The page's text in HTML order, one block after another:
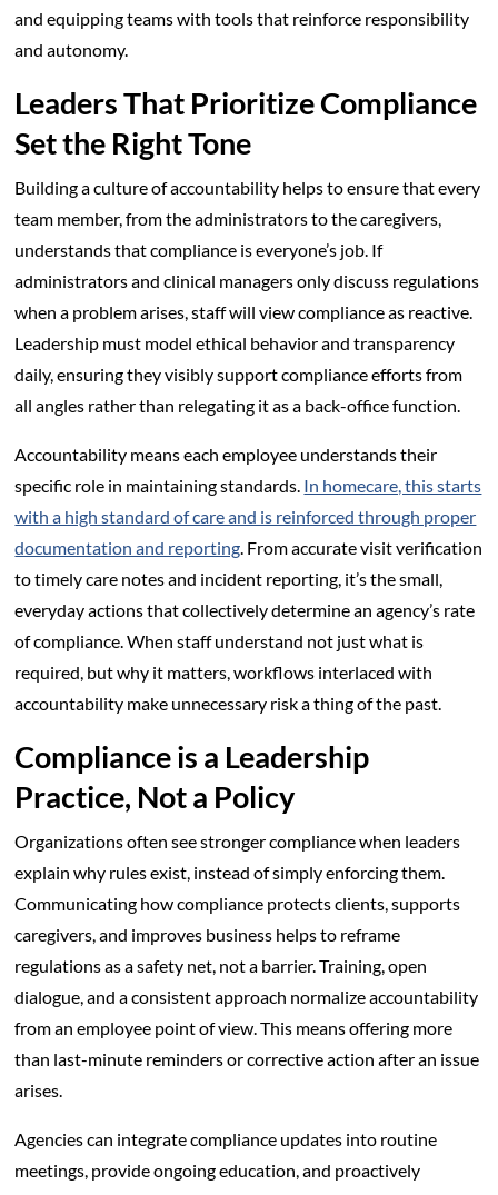
and equipping teams with tools that reinforce responsibility
and autonomy.
Leaders That Prioritize Compliance
Set the Right Tone
Building a culture of accountability helps to ensure that every
team member, from the administrators to the caregivers,
understands that compliance is everyone’s job. If
administrators and clinical managers only discuss regulations
when a problem arises, staff will view compliance as reactive.
Leadership must model ethical behavior and transparency
daily, ensuring they visibly support compliance efforts from
all angles rather than relegating it as a back-office function.
Accountability means each employee understands their
specific role in maintaining standards. In homecare, this starts
with a high standard of care and is reinforced through proper
documentation and reporting. From accurate visit verification
to timely care notes and incident reporting, it’s the small,
everyday actions that collectively determine an agency’s rate
of compliance. When staff understand not just what is
required, but why it matters, workflows interlaced with
accountability make unnecessary risk a thing of the past.
Compliance is a Leadership
Practice, Not a Policy
Organizations often see stronger compliance when leaders
explain why rules exist, instead of simply enforcing them.
Communicating how compliance protects clients, supports
caregivers, and improves business helps to reframe
regulations as a safety net, not a barrier. Training, open
dialogue, and a consistent approach normalize accountability
from an employee point of view. This means offering more
than last-minute reminders or corrective action after an issue
arises.
Agencies can integrate compliance updates into routine
meetings, provide ongoing education, and proactively